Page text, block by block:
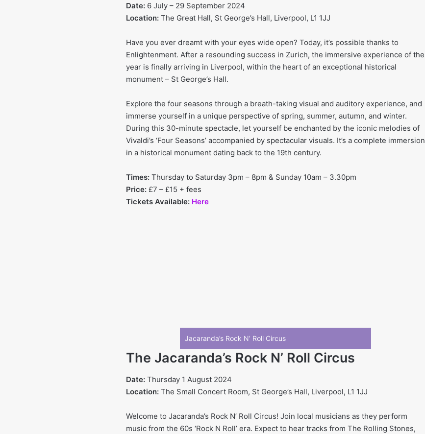
Date: 6 July – 29 September 2024
Location: The Great Hall, St George’s Hall, Liverpool, L1 1JJ
Have you ever dreamt with your eyes wide open? Today, it’s possible thanks to
Enlightenment. After a resounding success in Zurich, the immersive experience of the
year is finally arriving in Liverpool, within the heart of an exceptional historical
monument – St George’s Hall.
Explore the four seasons through a breath-taking visual and auditory experience, and
immerse yourself in a unique perspective of spring, summer, autumn, and winter.
During this 30-minute spectacle, let yourself be enchanted by the iconic melodies of
Vivaldi’s ‘Four Seasons’ accompanied by spectacular visuals. It’s a complete immersion
in a historical monument dating back to the 19th century.
Times: Thursday to Saturday 3pm – 8pm & Sunday 10am – 3.30pm
Price: £7 – £15 + fees
Tickets Available: Here
Jacaranda’s Rock N’ Roll Circus
The Jacaranda’s Rock N’ Roll Circus
Date: Thursday 1 August 2024
Location: The Small Concert Room, St George’s Hall, Liverpool, L1 1JJ
Welcome to Jacaranda’s Rock N’ Roll Circus! Join local musicians as they perform
music from the 60s ‘Rock N Roll’ era. Expect to hear tracks from The Rolling Stones,